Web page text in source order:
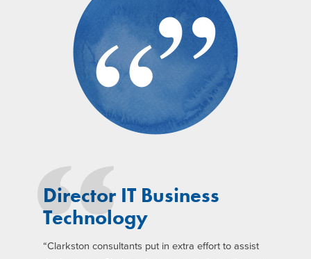
Director IT Business
Technology
“Clarkston consultants put in extra effort to assist